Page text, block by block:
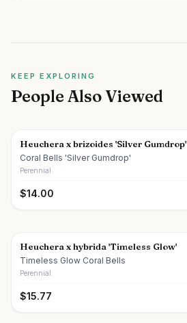
KEEP EXPLORING
People Also Viewed
Heuchera x brizoides 'Silver Gumdrop'
Coral Bells 'Silver Gumdrop'
Perennial
$14.00
Heuchera x hybrida 'Timeless Glow'
Timeless Glow Coral Bells
Perennial
$15.77